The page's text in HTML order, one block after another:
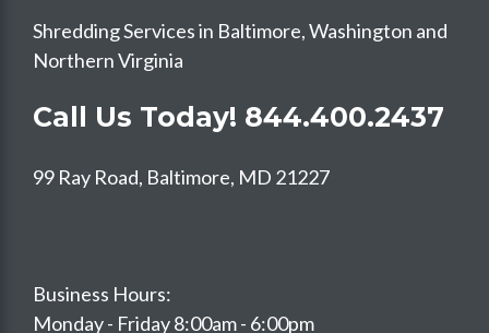
Shredding Services in Baltimore, Washington and
Northern Virginia
Call Us Today! 844.400.2437
99 Ray Road, Baltimore, MD 21227
Business Hours:
Monday - Friday 8:00am - 6:00pm